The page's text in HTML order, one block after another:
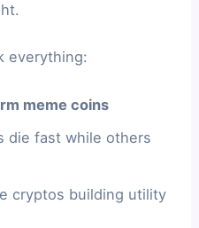
everything:
meme coins
die fast while others
cryptos building utility